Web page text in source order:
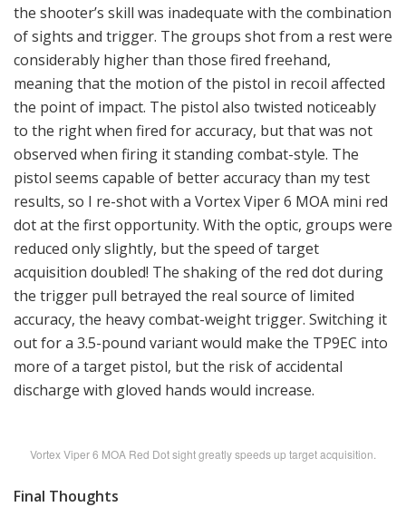
the shooter’s skill was inadequate with the combination
of sights and trigger. The groups shot from a rest were
considerably higher than those fired freehand,
meaning that the motion of the pistol in recoil affected
the point of impact. The pistol also twisted noticeably
to the right when fired for accuracy, but that was not
observed when firing it standing combat-style. The
pistol seems capable of better accuracy than my test
results, so I re-shot with a Vortex Viper 6 MOA mini red
dot at the first opportunity. With the optic, groups were
reduced only slightly, but the speed of target
acquisition doubled! The shaking of the red dot during
the trigger pull betrayed the real source of limited
accuracy, the heavy combat-weight trigger. Switching it
out for a 3.5-pound variant would make the TP9EC into
more of a target pistol, but the risk of accidental
discharge with gloved hands would increase.
Vortex Viper 6 MOA Red Dot sight greatly speeds up target acquisition.
Final Thoughts